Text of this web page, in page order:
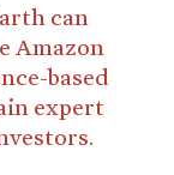
can
Amazon
based
expert